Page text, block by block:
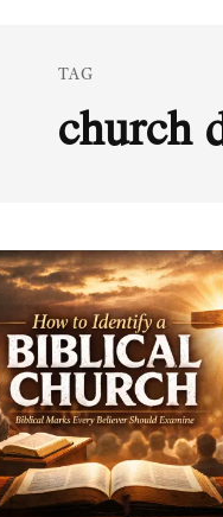
TAG
church